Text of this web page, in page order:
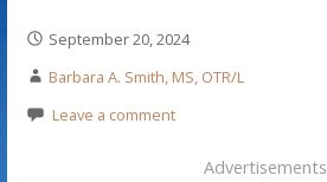
September 20, 2024
Barbara A. Smith, MS, OTR/L
Leave a comment
Advertisements